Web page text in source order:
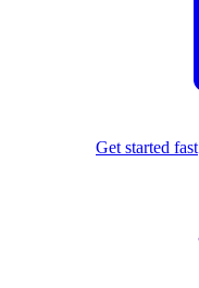
Get started fast